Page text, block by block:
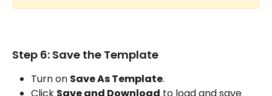
Step 6: Save the Template
Turn on Save As Template.